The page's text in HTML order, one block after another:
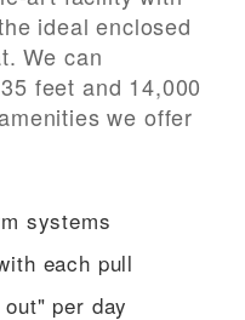
ideal enclosed
We can
feet and 14,000
we offer
systems
each pull
per day